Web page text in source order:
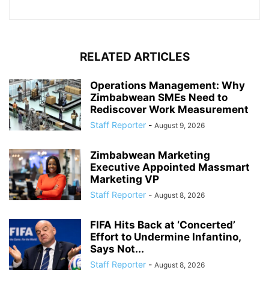
RELATED ARTICLES
Operations Management: Why
Zimbabwean SMEs Need to
Rediscover Work Measurement
Staff Reporter - August 9, 2026
Zimbabwean Marketing
Executive Appointed Massmart
Marketing VP
Staff Reporter - August 8, 2026
FIFA Hits Back at ‘Concerted’
Effort to Undermine Infantino,
Says Not...
Staff Reporter - August 8, 2026